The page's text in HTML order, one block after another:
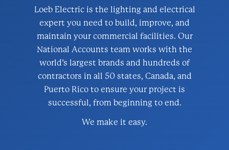
Loeb Electric is the lighting and electrical
expert you need to build, improve, and
maintain your commercial facilities. Our
National Accounts team works with the
world’s largest brands and hundreds of
contractors in all 50 states, Canada, and
Puerto Rico to ensure your project is
successful, from beginning to end.
We make it easy.